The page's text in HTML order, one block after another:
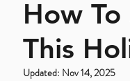
How
This
Updated: Nov 14, 2025